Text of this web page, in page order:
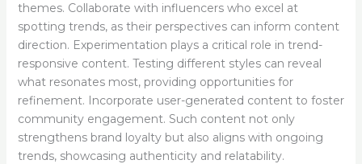
themes. Collaborate with influencers who excel at
spotting trends, as their perspectives can inform content
direction. Experimentation plays a critical role in trend-
responsive content. Testing different styles can reveal
what resonates most, providing opportunities for
refinement. Incorporate user-generated content to foster
community engagement. Such content not only
strengthens brand loyalty but also aligns with ongoing
trends, showcasing authenticity and relatability.